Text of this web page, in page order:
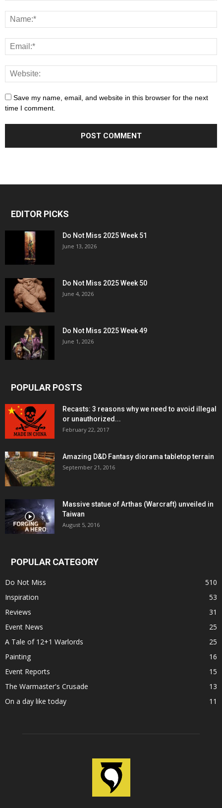
Save my name, email, and website in this browser for the next
time I comment.
EDITOR PICKS
Do Not Miss 2025 Week 51
June 13, 2026
Do Not Miss 2025 Week 50
June 4, 2026
Do Not Miss 2025 Week 49
June 1, 2026
POPULAR POSTS
Recasts: 3 reasons why we need to avoid illegal
or unauthorized...
February 22, 2017
Amazing D&D Fantasy diorama tabletop terrain
September 21, 2016
Massive statue of Arthas (Warcraft) unveiled in
Taiwan
August 5, 2016
POPULAR CATEGORY
Do Not Miss
510
Inspiration
53
Reviews
31
Event News
25
A Tale of 12+1 Warlords
25
Painting
16
Event Reports
15
The Warmaster's Crusade
13
On a day like today
11